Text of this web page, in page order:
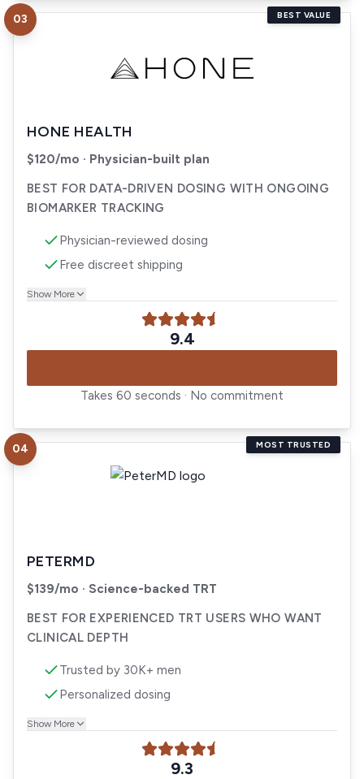
Visit
03 BEST VALUE
HONE HEALTH
$120/mo · Physician-built plan
BEST FOR DATA-DRIVEN DOSING WITH ONGOING
BIOMARKER TRACKING
Physician-reviewed dosing
Free discreet shipping
Show More
9.4
Takes 60 seconds · No commitment
Visit
04 MOST TRUSTED
PETERMD
$139/mo · Science-backed TRT
BEST FOR EXPERIENCED TRT USERS WHO WANT
CLINICAL DEPTH
Trusted by 30K+ men
Personalized dosing
Show More
9.3